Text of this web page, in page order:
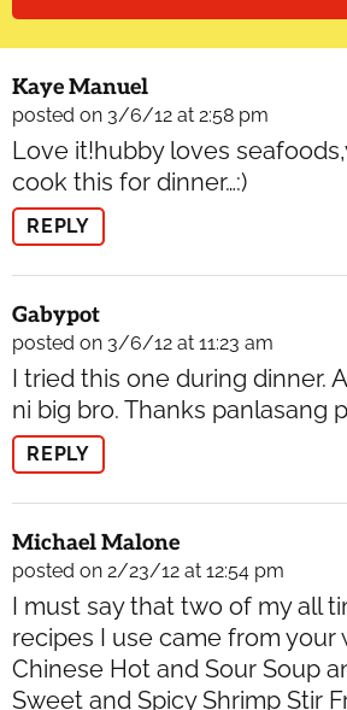
Kaye Manuel
posted on 3/6/12 at 2:58 pm
Love it!hubby loves
cook this for dinner…:)
REPLY
Gabypot
posted on 3/6/12 at 11:23 am
I tried this one during dinner.
ni big bro. Thanks panlasang
REPLY
Michael Malone
posted on 2/23/12 at 12:54 pm
I must say that two of my all
recipes I use came from your
Chinese Hot and Sour Soup
Sweet and Spicy Shrimp Stir